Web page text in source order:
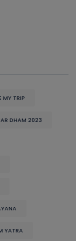
MY TRIP
DHAM 2023
YATRA